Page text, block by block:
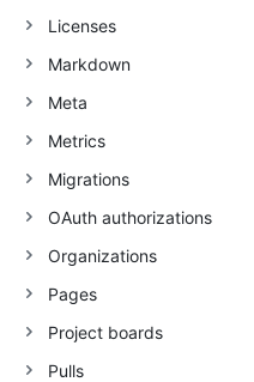
Licenses
Markdown
Meta
Metrics
Migrations
OAuth authorizations
Organizations
Pages
Project boards
Pulls